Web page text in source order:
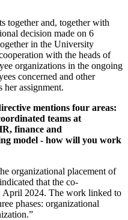
together and, together with
decision made on 6
in the University
with the heads of
organizations in the ongoing
concerned and other
her assignment.
mentions four areas:
teams at
finance and
model - how will you work
organizational placement of
that the co-
April 2024. The work linked to
phases: organizational